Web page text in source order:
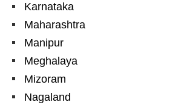
Karnataka
Maharashtra
Manipur
Meghalaya
Mizoram
Nagaland